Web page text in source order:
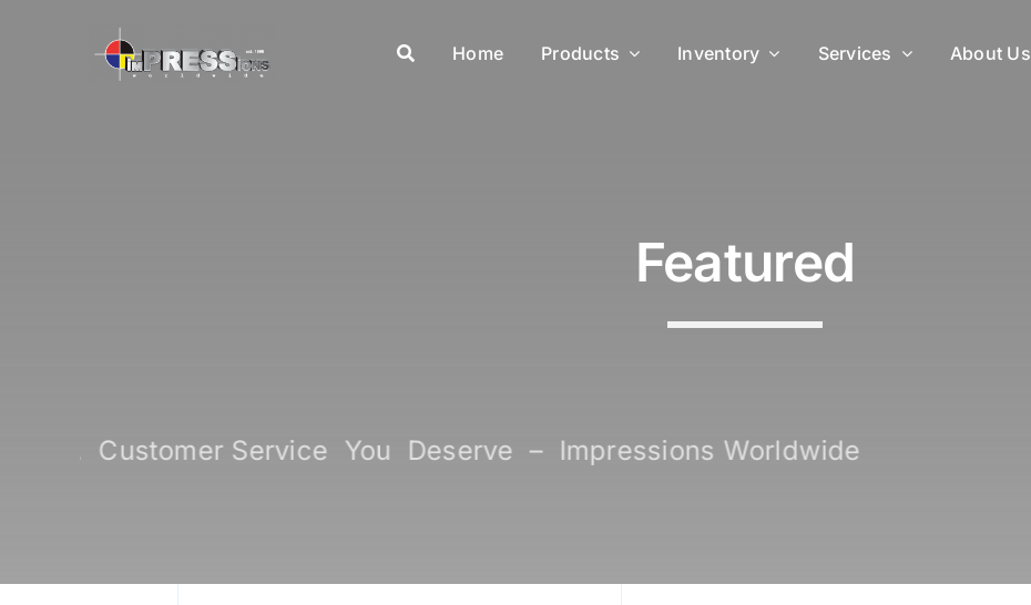
Home Products Inventory Services About Us
Featured
Customer Service You Deserve – Impressions Worldwide